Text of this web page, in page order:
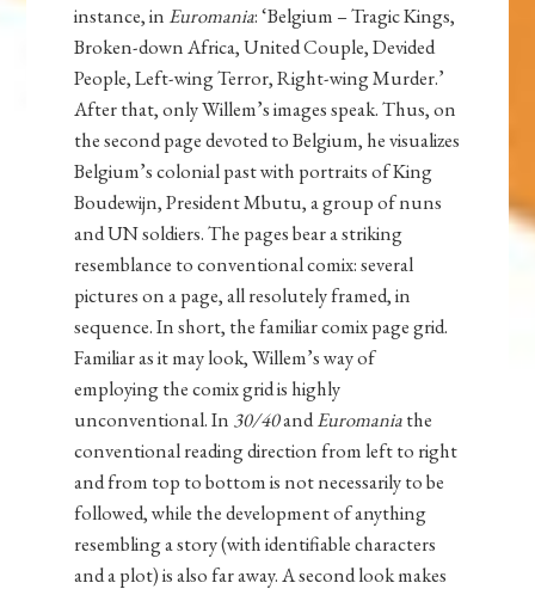
instance, in Euromania: ‘Belgium – Tragic Kings,
Broken-down Africa, United Couple, Devided
People, Left-wing Terror, Right-wing Murder.’
After that, only Willem’s images speak. Thus, on
the second page devoted to Belgium, he visualizes
Belgium’s colonial past with portraits of King
Boudewijn, President Mbutu, a group of nuns
and UN soldiers. The pages bear a striking
resemblance to conventional comix: several
pictures on a page, all resolutely framed, in
sequence. In short, the familiar comix page grid.
Familiar as it may look, Willem’s way of
employing the comix grid is highly
unconventional. In 30/40andEuromaniathe
conventional reading direction from left to right
and from top to bottom is not necessarily to be
followed, while the development of anything
resembling a story (with identifiable characters
and a plot) is also far away. A second look makes